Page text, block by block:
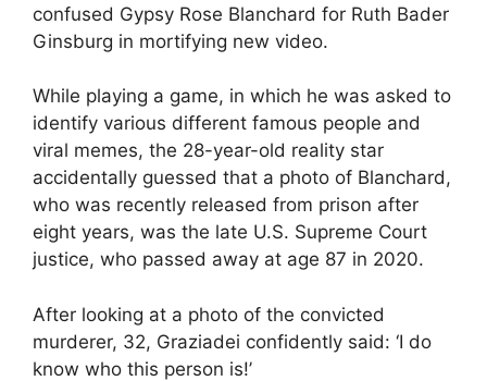
confused Gypsy Rose Blanchard for Ruth Bader
Ginsburg in mortifying new video.
While playing a game, in which he was asked to
identify various different famous people and
viral memes, the 28-year-old reality star
accidentally guessed that a photo of Blanchard,
who was recently released from prison after
eight years, was the late U.S. Supreme Court
justice, who passed away at age 87 in 2020.
After looking at a photo of the convicted
murderer, 32, Graziadei confidently said: ‘I do
know who this person is!’